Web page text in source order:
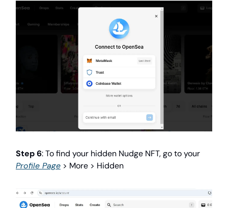
Step 6: To find your hidden Nudge NFT, go to your
Profile Page > More > Hidden